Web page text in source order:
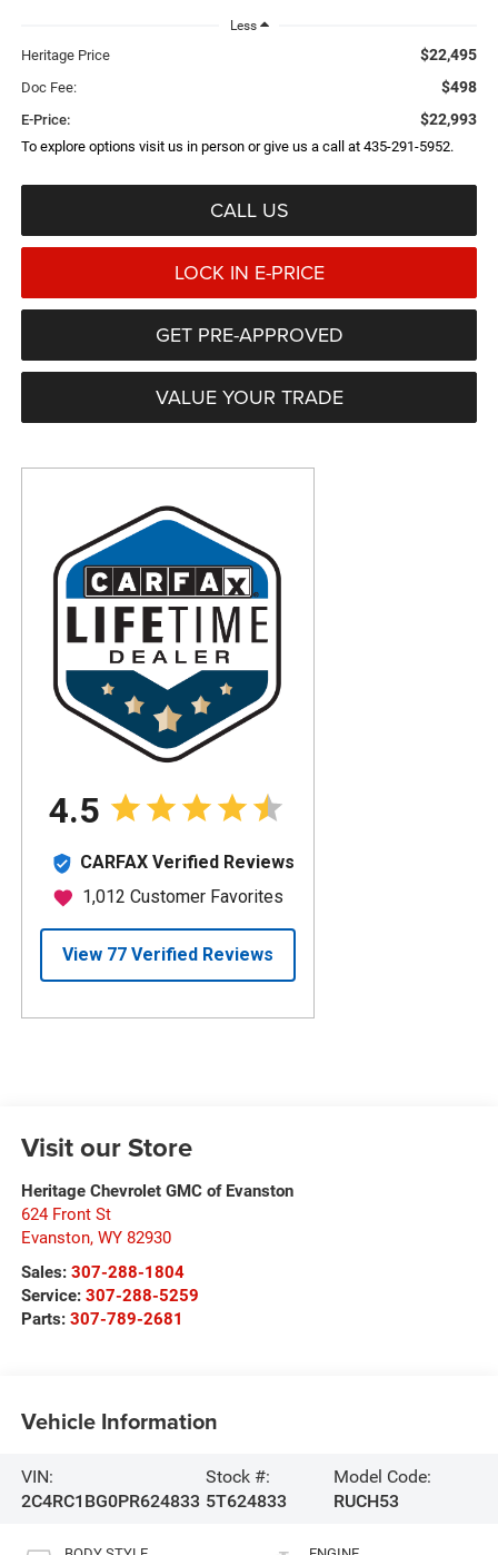
Less
Heritage Price $22,495
Doc Fee: $498
E-Price: $22,993
To explore options visit us in person or give us a call at 435-291-5952.
CALL US
LOCK IN E-PRICE
GET PRE-APPROVED
VALUE YOUR TRADE
Visit our Store
Heritage Chevrolet GMC of Evanston
624 Front St
Evanston, WY 82930
Sales: 307-288-1804
Service: 307-288-5259
Parts: 307-789-2681
Vehicle Information
VIN:
2C4RC1BG0PR624833
Stock #:
5T624833
Model Code:
RUCH53